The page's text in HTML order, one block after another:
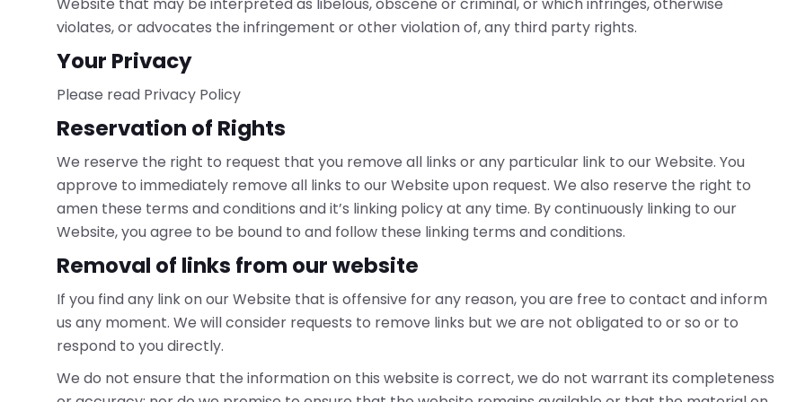
violates, or advocates the infringement or other violation of, any third party rights.
Your Privacy
Please read Privacy Policy
Reservation of Rights
We reserve the right to request that you remove all links or any particular link to our Website. You
approve to immediately remove all links to our Website upon request. We also reserve the right to
amen these terms and conditions and it’s linking policy at any time. By continuously linking to our
Website, you agree to be bound to and follow these linking terms and conditions.
Removal of links from our website
If you find any link on our Website that is offensive for any reason, you are free to contact and inform
us any moment. We will consider requests to remove links but we are not obligated to or so or to
respond to you directly.
We do not ensure that the information on this website is correct, we do not warrant its completeness